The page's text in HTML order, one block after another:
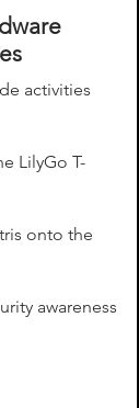
activities
LilyGo T-
onto the
awareness